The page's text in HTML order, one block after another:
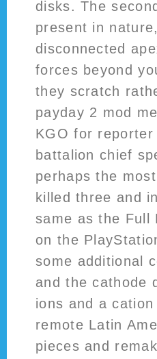
disks. The
present in
disconnected
forces beyond
they scratch
payday 2 mod
KGO for reporter
battalion chief
perhaps the
killed three and
same as the Full
on the
some additional
and the cathode
ions and a
remote Latin
pieces and